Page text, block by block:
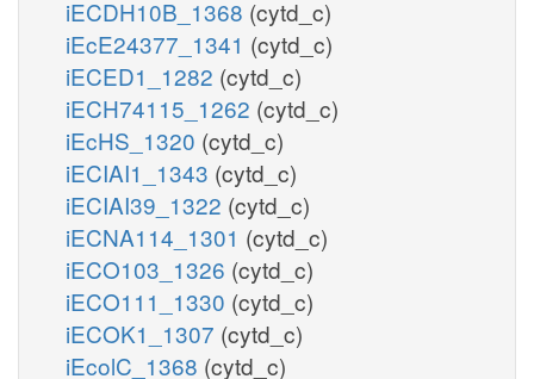
iECDH10B_1368 (cytd_c)
iEcE24377_1341 (cytd_c)
iECED1_1282 (cytd_c)
iECH74115_1262 (cytd_c)
iEcHS_1320 (cytd_c)
iECIAI1_1343 (cytd_c)
iECIAI39_1322 (cytd_c)
iECNA114_1301 (cytd_c)
iECO103_1326 (cytd_c)
iECO111_1330 (cytd_c)
iECOK1_1307 (cytd_c)
iEcolC_1368 (cytd_c)